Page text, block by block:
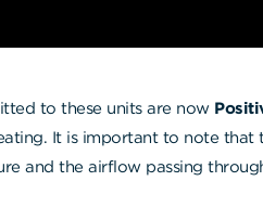
to these units are now
It is important to note
and the airflow passing